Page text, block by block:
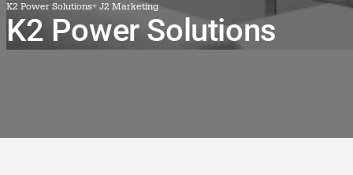
K2 Power Solutions+ J2 Marketing
K2 Power Solutions